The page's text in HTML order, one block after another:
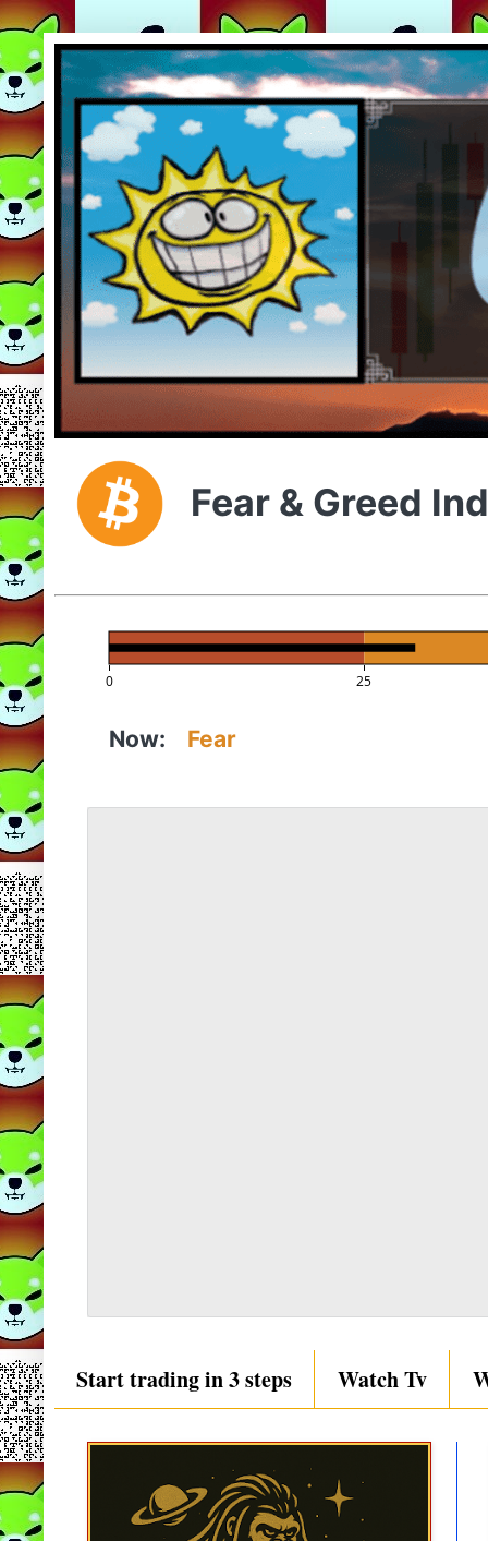
Fear & Greed
0 25
Now: Fear
Start trading in 3 steps Watch Tv